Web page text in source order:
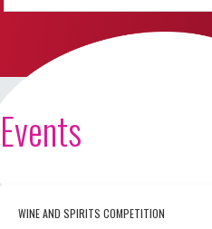
Events
WINE AND SPIRITS COMPETITION